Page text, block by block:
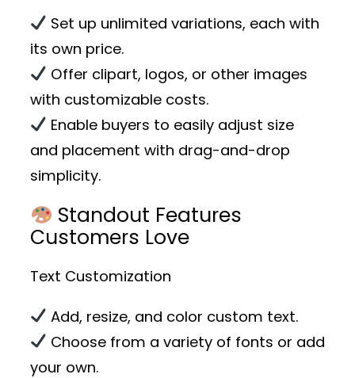
Set up unlimited variations, each with
its own price.
Offer clipart, logos, or other images
with customizable costs.
Enable buyers to easily adjust size
and placement with drag-and-drop
simplicity.
Standout Features
Customers Love
Text Customization
Add, resize, and color custom text.
Choose from a variety of fonts or add
your own.